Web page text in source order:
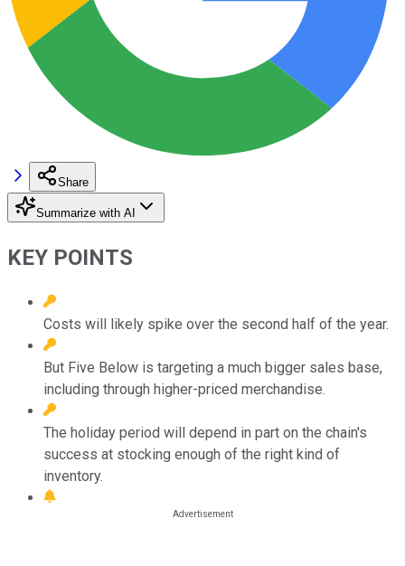
Share
Summarize with AI
KEY POINTS
Costs will likely spike over the second half of the year.
But Five Below is targeting a much bigger sales base,
including through higher-priced merchandise.
The holiday period will depend in part on the chain's
success at stocking enough of the right kind of
inventory.